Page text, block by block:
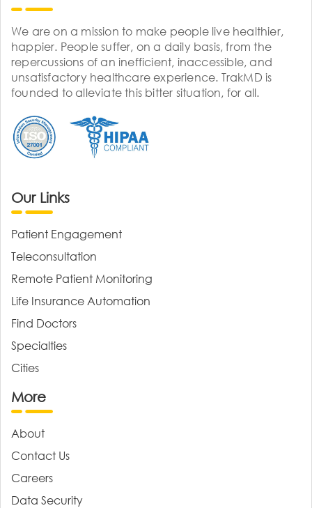
We are on a mission to make people live healthier,
happier. People suffer, on a daily basis, from the
repercussions of an inefficient, inaccessible, and
unsatisfactory healthcare experience. TrakMD is
founded to alleviate this bitter situation, for all.
Our Links
Patient Engagement
Teleconsultation
Remote Patient Monitoring
Life Insurance Automation
Find Doctors
Specialties
Cities
More
About
Contact Us
Careers
Data Security